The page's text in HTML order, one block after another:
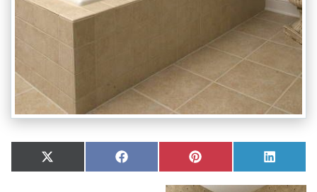
Share
on
X
(Twitter)
Share
on
Facebook Share
on
Pinterest Share
on